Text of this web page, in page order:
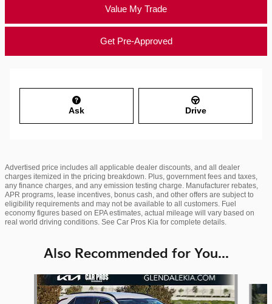
Value My Trade
Get Pre-Approved
Ask Drive
Advertised price includes all applicable dealer discounts, and all dealer
charges itemized in the pricing breakdown. Plus, government fees and taxes,
any finance charges, and any emission testing charge. Manufacturer rebates,
APR programs, lease incentives, bonus cash, and other offers are subject to
eligibility requirements and may not be available to all customers. Fuel
economy figures based on EPA estimates, actual mileage will vary based on
real world driving conditions. See Car Pros Kia for complete details.
Also Recommended for You...
Slide 1 of 6